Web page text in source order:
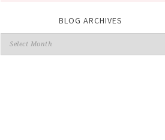
BLOG ARCHIVES
Blog
Archives